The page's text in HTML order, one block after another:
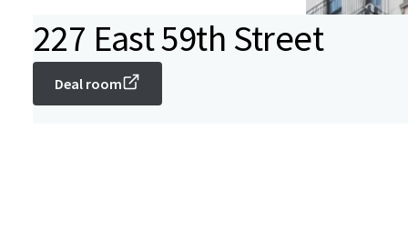
227 East 59th Street
Deal room